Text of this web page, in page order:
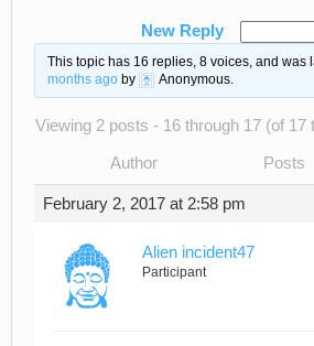
New Reply
This topic has 16 replies, 8 voices, and was
months agoby Anonymous.
Viewing 2 posts - 16 through 17 (of 17
Author Posts
February 2, 2017 at 2:58 pm
Alien incident47
Participant